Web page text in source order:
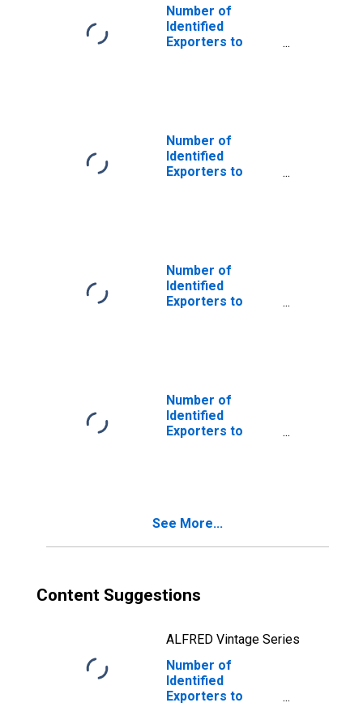
Number of
Identified
Exporters to
Number of
Identified
Exporters to
Number of
Identified
Exporters to
Number of
Identified
Exporters to
See More...
Content Suggestions
ALFRED Vintage Series
Number of
Identified
Exporters to